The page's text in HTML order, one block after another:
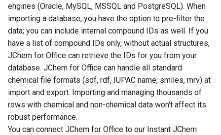
engines (Oracle, MySQL, MSSQL and PostgreSQL). When
importing a database, you have the option to pre-filter the
data; you can include internal compound IDs as well. If you
have a list of compound IDs only, without actual structures,
JChem for Office can retrieve the IDs for you from your
database. JChem for Office can handle all standard
chemical file formats (sdf, rdf, IUPAC name, smiles, mrv) at
import and export. Importing and managing thousands of
rows with chemical and non-chemical data won't affect its
robust performance.
You can connect JChem for Office to our Instant JChem